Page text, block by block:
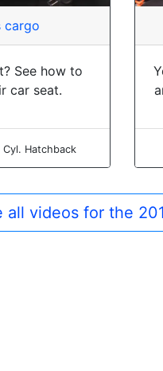
cargo
See how to
car seat.
Cyl. Hatchback
all videos for the